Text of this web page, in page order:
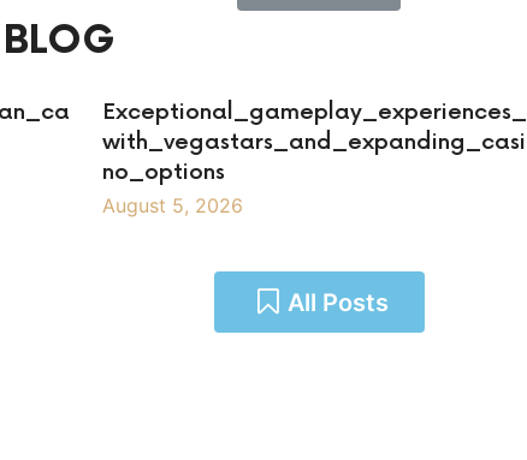
Exceptional_gameplay_experiences_
with_vegastars_and_expanding_casi
no_options
August 5, 2026
All Posts